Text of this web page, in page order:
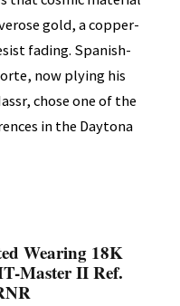
gold, a copper-
fading. Spanish-
now plying his
chose one of the
in the Daytona
Wearing 18K
Master II Ref.